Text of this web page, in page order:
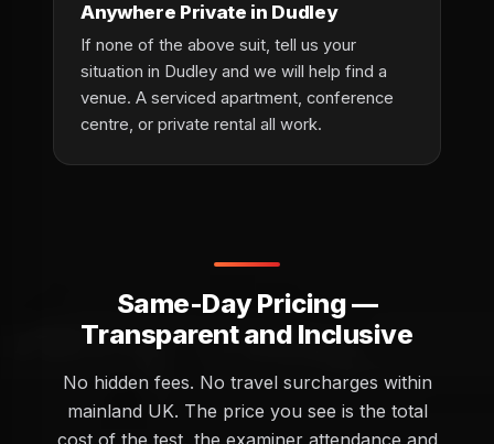
Anywhere Private in Dudley
If none of the above suit, tell us your
situation in Dudley and we will help find a
venue. A serviced apartment, conference
centre, or private rental all work.
Same-Day Pricing —
Transparent and Inclusive
No hidden fees. No travel surcharges within
mainland UK. The price you see is the total